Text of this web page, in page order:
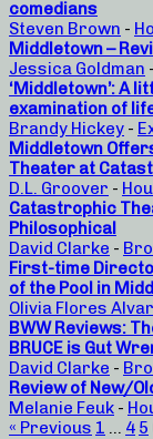
comedians
Steven Brown -
Middletown –
Jessica Goldman -
‘Middletown’: A
examination of
Brandy Hickey -
Middletown
Theater at
D.L. Groover -
Catastrophic
Philosophical
David Clarke -
First-time
of the Pool in
Olivia Flores
BWW Reviews:
BRUCE is Gut
David Clarke -
Review of New/
Melanie Feuk -
« Previous 1 … 4 5